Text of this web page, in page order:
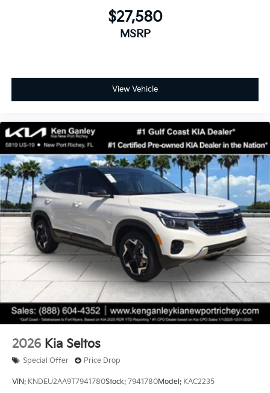
$27,580
MSRP
View Vehicle
2026 Kia Seltos
Special Offer Price Drop
VIN: KNDEU2AA9T7941780Stock: 7941780Model: KAC2235